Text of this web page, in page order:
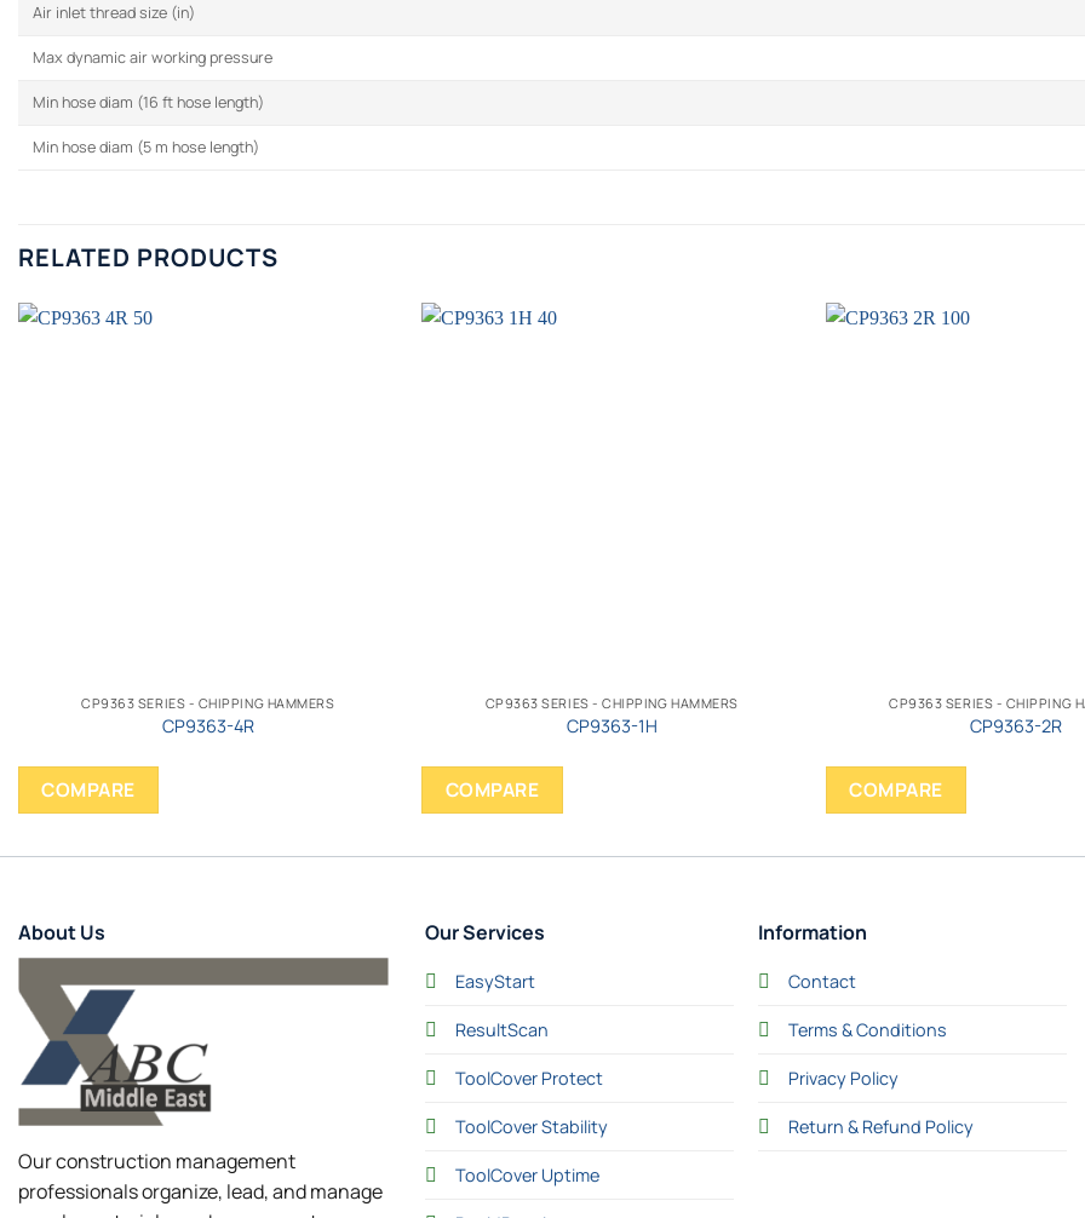
Air inlet thread size (in)
Max dynamic air working pressure
Min hose diam (16 ft hose length)
Min hose diam (5 m hose length)
RELATED PRODUCTS
CP9363 SERIES - CHIPPING HAMMERS
CP9363-4R
COMPARE
CP9363 SERIES - CHIPPING HAMMERS
CP9363-1H
COMPARE
CP9363 SERIES - CHIPPING
CP9363-2R
COMPARE
About Us
Our construction management
professionals organize, lead, and manage
Our Services
EasyStart
ResultScan
ToolCover Protect
ToolCover Stability
ToolCover Uptime
Information
Contact
Terms & Conditions
Privacy Policy
Return & Refund Policy